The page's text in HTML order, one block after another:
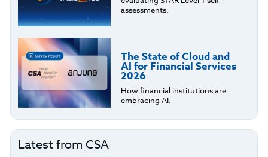
assessments.
The State of Cloud and
AI for Financial Services
2026
How financial institutions are
embracing AI.
Latest from CSA